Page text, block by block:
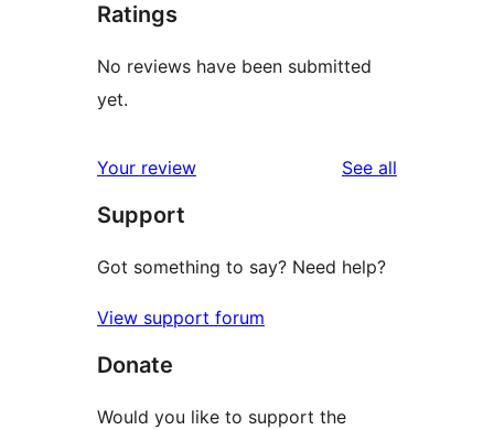
Ratings
No reviews have been submitted
yet.
Your review See all
Support
Got something to say? Need help?
View support forum
Donate
Would you like to support the